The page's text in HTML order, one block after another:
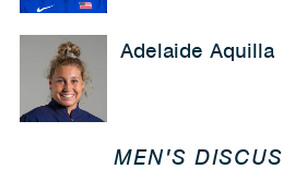
Adelaide Aquilla
MEN'S